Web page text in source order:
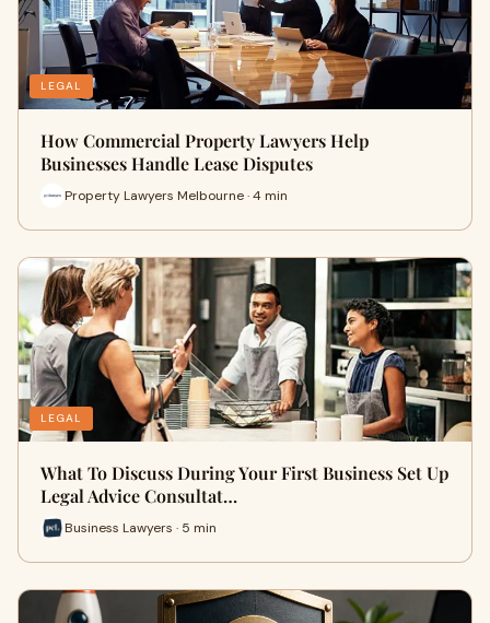
LEGAL
How Commercial Property Lawyers Help
Businesses Handle Lease Disputes
Property Lawyers Melbourne · 4 min
LEGAL
What To Discuss During Your First Business Set Up
Legal Advice Consultat…
Business Lawyers · 5 min